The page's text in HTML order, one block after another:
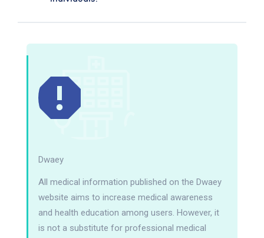
Dwaey
All medical information published on the Dwaey
website aims to increase medical awareness
and health education among users. However, it
is not a substitute for professional medical